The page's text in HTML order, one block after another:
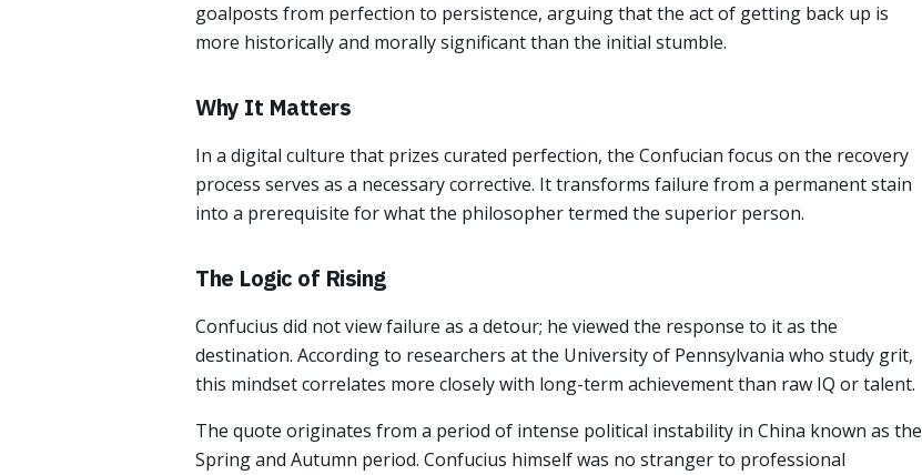
goalposts from perfection to persistence, arguing that the act of getting back up is
more historically and morally significant than the initial stumble.
Why It Matters
In a digital culture that prizes curated perfection, the Confucian focus on the recovery
process serves as a necessary corrective. It transforms failure from a permanent stain
into a prerequisite for what the philosopher termed the superior person.
The Logic of Rising
Confucius did not view failure as a detour; he viewed the response to it as the
destination. According to researchers at the University of Pennsylvania who study grit,
this mindset correlates more closely with long-term achievement than raw IQ or talent.
The quote originates from a period of intense political instability in China known as the
Spring and Autumn period. Confucius himself was no stranger to professional